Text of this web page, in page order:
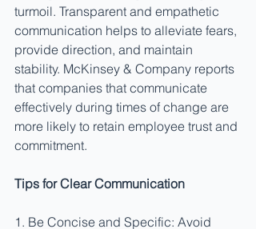
turmoil. Transparent and empathetic
communication helps to alleviate fears,
provide direction, and maintain
stability. McKinsey & Company reports
that companies that communicate
effectively during times of change are
more likely to retain employee trust and
commitment.
Tips for Clear Communication
1. Be Concise and Specific: Avoid